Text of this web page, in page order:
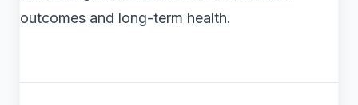
outcomes and long-term health.